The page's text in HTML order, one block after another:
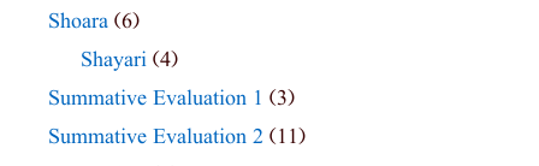
Shoara (6)
Shayari (4)
Summative Evaluation 1 (3)
Summative Evaluation 2 (11)